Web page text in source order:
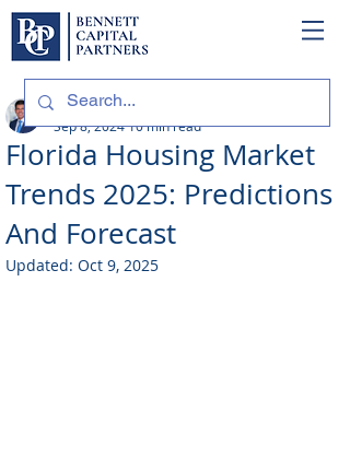
Florida Housing Market
Trends 2025: Predictions
And Forecast
Philip Bennett (NMLS # 1098318)
Sep 8, 202410 min read
Updated: Oct 9, 2025